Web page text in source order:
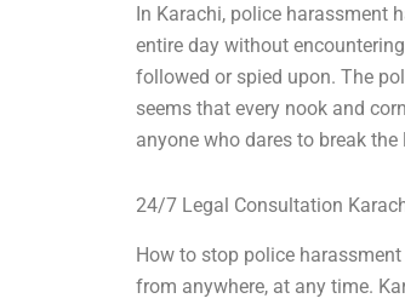
In Karachi, police harassment
entire day without
followed or spied upon. The
seems that every nook and
anyone who dares to break
24/7 Legal Consultation
How to stop police
from anywhere, at any time.